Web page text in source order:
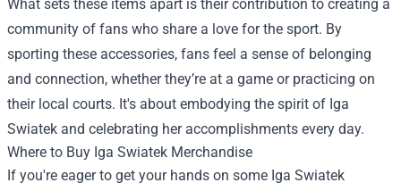
What sets these items apart is their contribution to creating a
community of fans who share a love for the sport. By
sporting these accessories, fans feel a sense of belonging
and connection, whether they’re at a game or practicing on
their local courts. It's about embodying the spirit of Iga
Swiatek and celebrating her accomplishments every day.
Where to Buy Iga Swiatek Merchandise
If you're eager to get your hands on some Iga Swiatek